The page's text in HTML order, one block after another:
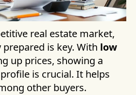
real estate market,
is key. With low
up prices, showing a
is crucial. It helps
other buyers.